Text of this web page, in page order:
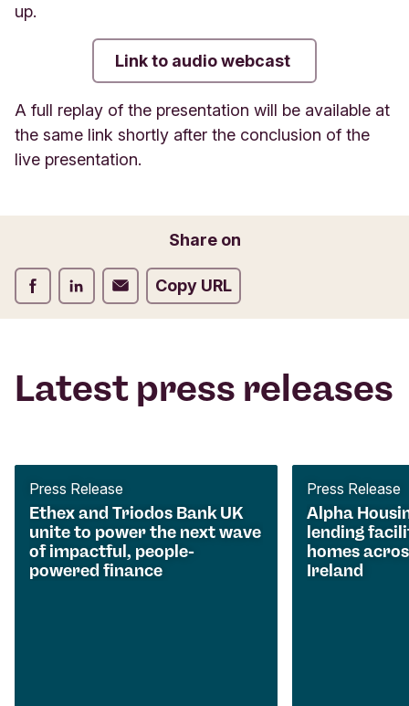
up.
Link to audio webcast
A full replay of the presentation will be available at
the same link shortly after the conclusion of the
live presentation.
Share on
Share on Facebook
Share on LinkedIn
Share on EmailCopy URL
Latest press releases
Ethex and Triodos Bank UK
unite to power the next wave
of impactful, people-
powered finance
Press Release
Alpha
lending
homes
Ireland
Press Release